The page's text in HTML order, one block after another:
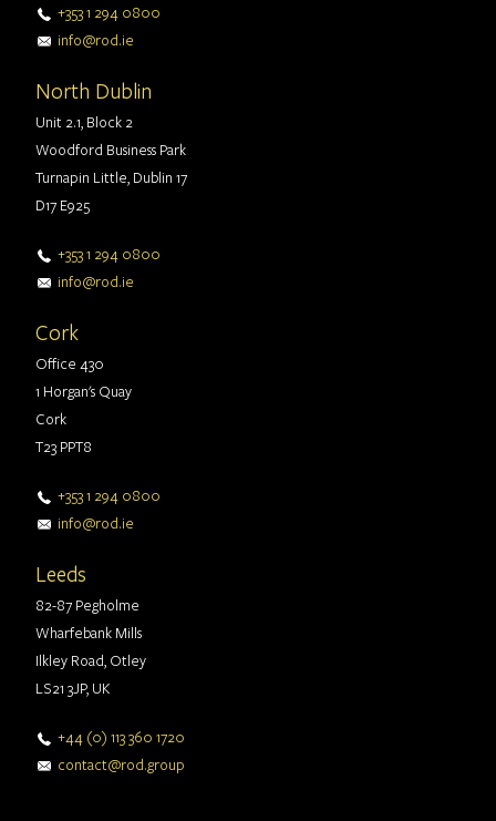
+353 1 294 0800
info@rod.ie
North Dublin
Unit 2.1, Block 2
Woodford Business Park
Turnapin Little, Dublin 17
D17 E925
+353 1 294 0800
info@rod.ie
Cork
Office 430
1 Horgan's Quay
Cork
T23 PPT8
+353 1 294 0800
info@rod.ie
Leeds
82-87 Pegholme
Wharfebank Mills
Ilkley Road, Otley
LS21 3JP, UK
+44 (0) 113 360 1720
contact@rod.group